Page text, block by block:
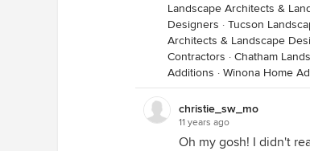
Landscape Architects &
Designers · Tucson
Architects & Landscape
Contractors · Chatham
Additions · Winona Home
christie_sw_mo
11 years ago
Oh my gosh! I didn't